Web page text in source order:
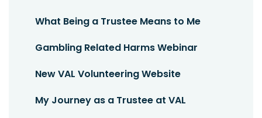
What Being a Trustee Means to Me
Gambling Related Harms Webinar
New VAL Volunteering Website
My Journey as a Trustee at VAL